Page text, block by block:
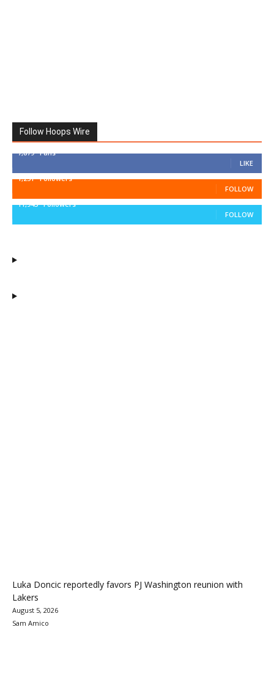
Follow Hoops Wire
7,879 Fans
LIKE
1,251 Followers
FOLLOW
11,943 Followers
FOLLOW
Luka Doncic reportedly favors PJ Washington reunion with
Lakers
August 5, 2026
Sam Amico